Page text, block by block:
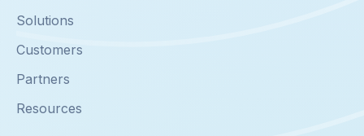
Solutions
Customers
Partners
Resources